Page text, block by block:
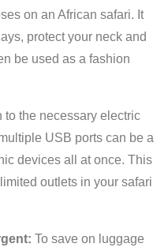
on an African safari. It
protect your neck and
be used as a fashion
to the necessary electric
USB ports can be a
devices all at once. This
outlets in your safari
To save on luggage